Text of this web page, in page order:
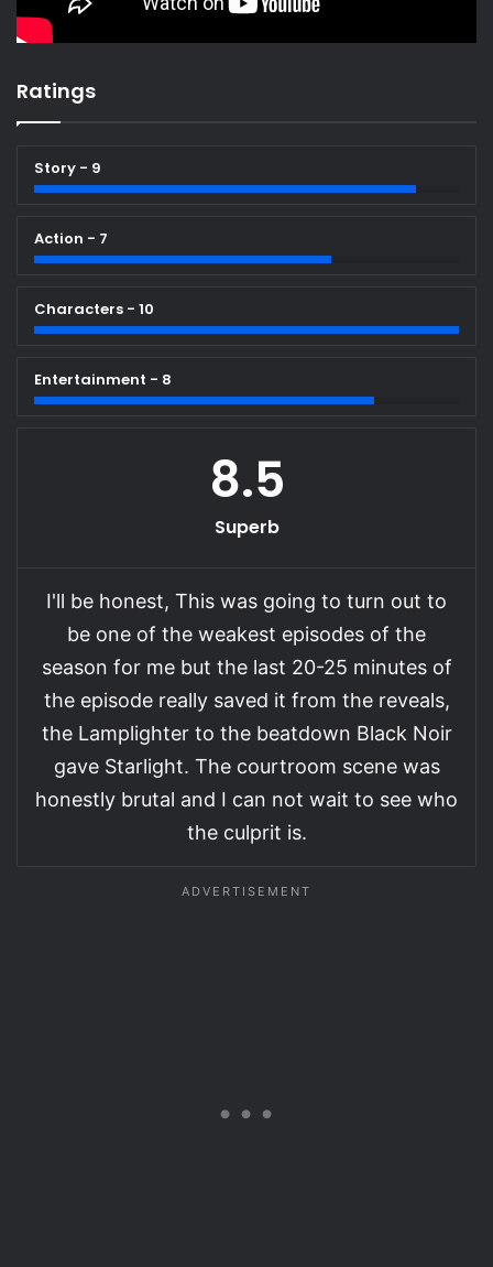
Ratings
Story - 9
Action - 7
Characters - 10
Entertainment - 8
8.5
Superb
I'll be honest, This was going to turn out to
be one of the weakest episodes of the
season for me but the last 20-25 minutes of
the episode really saved it from the reveals,
the Lamplighter to the beatdown Black Noir
gave Starlight. The courtroom scene was
honestly brutal and I can not wait to see who
the culprit is.